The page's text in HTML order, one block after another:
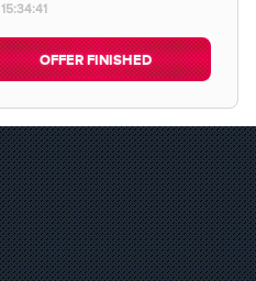
15:34:41
OFFER FINISHED